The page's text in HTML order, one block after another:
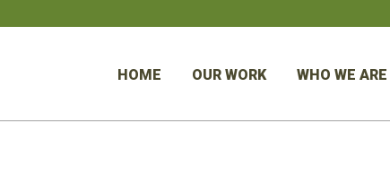
HOME OUR WORK WHO WE ARE